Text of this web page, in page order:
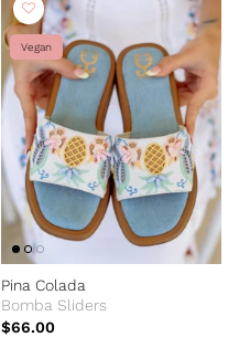
Vegan
Pina Colada
Bomba Sliders
$66.00